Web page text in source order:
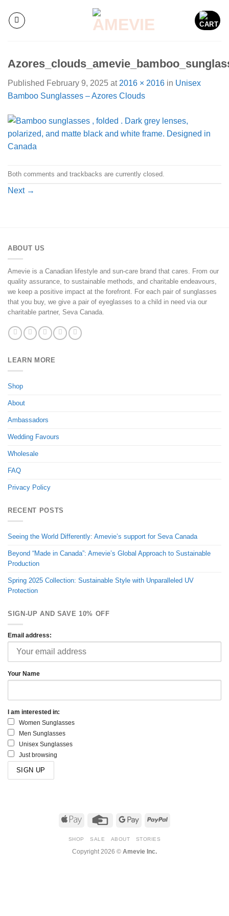
content
Published February 9, 2025 at 2016 × 2016 in Unisex
Bamboo Sunglasses – Azores Clouds
Both comments and trackbacks are currently closed.
Next →
ABOUT US
Amevie is a Canadian lifestyle and sun-care brand that cares. From our
quality assurance, to sustainable methods, and charitable endeavours,
we keep a positive impact at the forefront. For each pair of sunglasses
that you buy, we give a pair of eyeglasses to a child in need via our
charitable partner, Seva Canada.
LEARN MORE
Shop
About
Ambassadors
Wedding Favours
Wholesale
FAQ
Privacy Policy
RECENT POSTS
Seeing the World Differently: Amevie’s support for Seva Canada
Beyond “Made in Canada”: Amevie’s Global Approach to Sustainable
Production
Spring 2025 Collection: Sustainable Style with Unparalleled UV
Protection
SIGN-UP AND SAVE 10% OFF
Email address:
Your Name
I am interested in:
Women Sunglasses
Men Sunglasses
Unisex Sunglasses
Just browsing
Apple
Credit
Google
PayPal
SHOP SALE ABOUT STORIES
Copyright 2026 © Amevie Inc.